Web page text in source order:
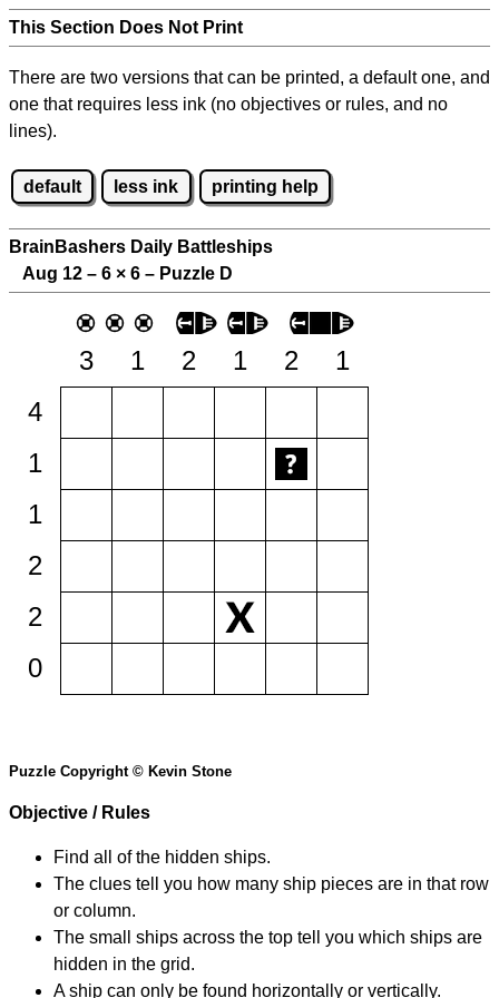
This Section Does Not Print
There are two versions that can be printed, a default one, and
one that requires less ink (no objectives or rules, and no
lines).
default less ink printing help
BrainBashers Daily Battleships
Aug 12 – 6 × 6 – Puzzle D
3 1 2 1 2
1
4
1
1
2
2
0
Puzzle Copyright © Kevin Stone
Objective / Rules
Find all of the hidden ships.
The clues tell you how many ship pieces are in that row
or column.
The small ships across the top tell you which ships are
hidden in the grid.
A ship can only be found horizontally or vertically.